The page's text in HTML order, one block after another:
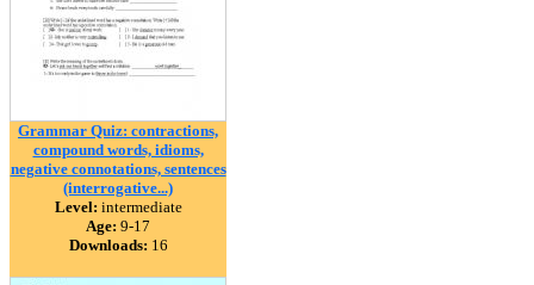
Grammar Quiz: contractions,
compound words, idioms,
negative connotations, sentences
(interrogative...)
Level: intermediate
Age: 9-17
Downloads: 16